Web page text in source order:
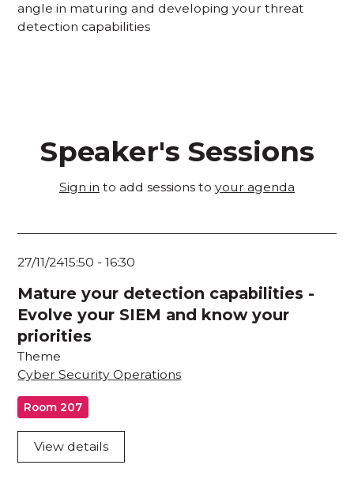
angle in maturing and developing your threat
detection capabilities
Speaker's Sessions
Sign in to add sessions to your agenda
27/11/2415:50 -16:30
Mature your detection capabilities -
Evolve your SIEM and know your
priorities
Theme
Cyber Security Operations
Room 207
View details